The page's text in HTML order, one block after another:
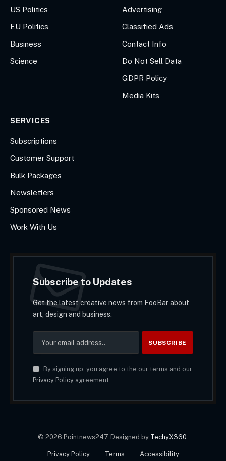
US Politics
EU Politics
Business
Science
Advertising
Classified Ads
Contact Info
Do Not Sell Data
GDPR Policy
Media Kits
SERVICES
Subscriptions
Customer Support
Bulk Packages
Newsletters
Sponsored News
Work With Us
Subscribe to Updates
Get the latest creative news from FooBar about
art, design and business.
By signing up, you agree to the our terms and our
Privacy Policyagreement.
© 2026 Pointnews247. Designed by TechyX360
Privacy Policy Terms Accessibility